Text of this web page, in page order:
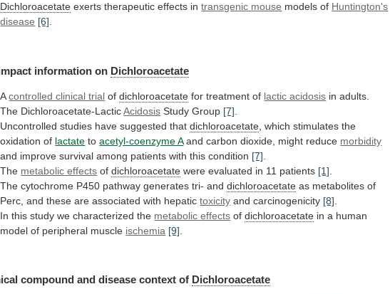
Dichloroacetate exerts therapeutic effects intransgenic mouse models of Huntington's
disease [6].
information on Dichloroacetate
Acontrolled clinical trial ofdichloroacetate for treatment of lactic acidosis in adults.
The Dichloroacetate-LacticAcidosis Study Group [7]
Uncontrolled studies have suggested thatdichloroacetate which stimulates the
oxidation of lactate toacetyl-coenzyme A and carbon dioxide, might reduce morbidity
and improve survival among patients with this condition [7]
The metabolic effects of dichloroacetate were evaluated in 11 patients [1]
The cytochrome P450 pathway generates tri- and dichloroacetate as metabolites of
Perc, and these are associated with hepatic toxicity and carcinogenicity [8]
In this study we characterized the metabolic effects ofdichloroacetate in a human
model of peripheral muscle ischemia [9]
compound and disease context of Dichloroacetate